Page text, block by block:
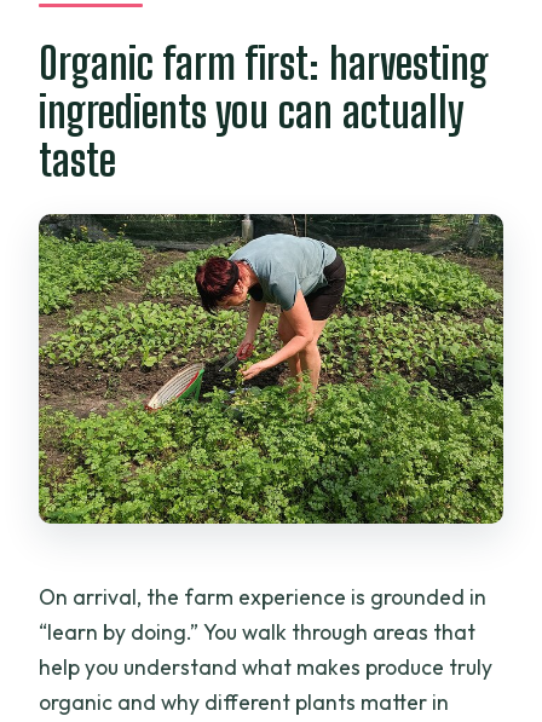
Organic farm first: harvesting
ingredients you can actually
taste
On arrival, the farm experience is grounded in
“learn by doing.” You walk through areas that
help you understand what makes produce truly
organic and why different plants matter in